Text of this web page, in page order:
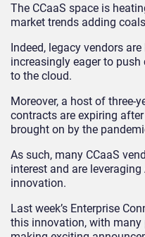
The CCaaS space is
market trends adding
Indeed, legacy vendors
increasingly eager to
to the cloud.
Moreover, a host of three-
contracts are expiring
brought on by the
As such, many CCaaS
interest and are
innovation.
Last week’s Enterprise
this innovation, with many